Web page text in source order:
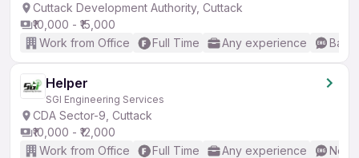
Cuttack Development Authority, Cuttack
₹10,000 - ₹15,000
Work from Office
Full Time Any experience
Helper
SGI Engineering Services
CDA Sector-9, Cuttack
₹10,000 - ₹12,000
Work from Office
Full Time Any experience No